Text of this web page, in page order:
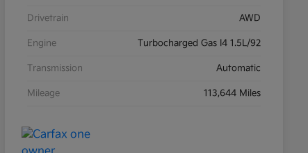
Drivetrain AWD
Engine Turbocharged Gas I4 1.5L/92
Transmission Automatic
Mileage 113,644 Miles